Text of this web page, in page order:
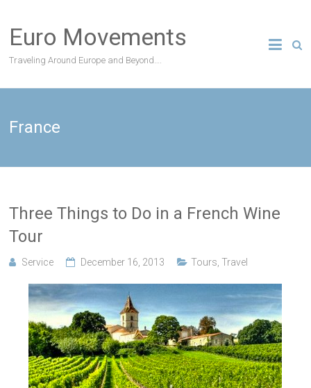
content
Euro Movements
Traveling Around Europe and Beyond….
France
Three Things to Do in a French Wine
Tour
Service December 16, 2013 Tours ,Travel